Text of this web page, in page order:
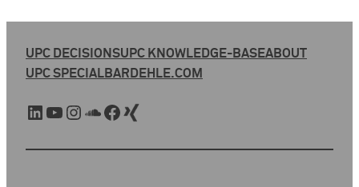
UPC DECISIONSUPC KNOWLEDGE-BASEABOUT
UPC SPECIALBARDEHLE.COM
LinkedIn YouTube Instagram SoundCloud Facebook Xing